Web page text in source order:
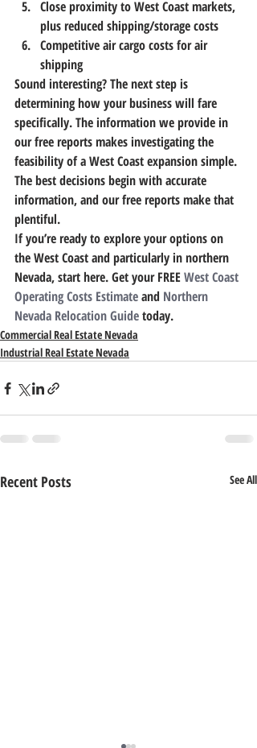
Close proximity to West Coast markets,
plus reduced shipping/storage costs
Competitive air cargo costs for air
shipping
Sound interesting? The next step is
determining how your business will fare
specifically. The information we provide in
our free reports makes investigating the
feasibility of a West Coast expansion simple.
The best decisions begin with accurate
information, and our free reports make that
plentiful.
If you’re ready to explore your options on
the West Coast and particularly in northern
Nevada, start here. Get your FREE West Coast
Operating Costs Estimate and Northern
Nevada Relocation Guide today.
Commercial Real Estate Nevada
Industrial Real Estate Nevada
Recent Posts See All